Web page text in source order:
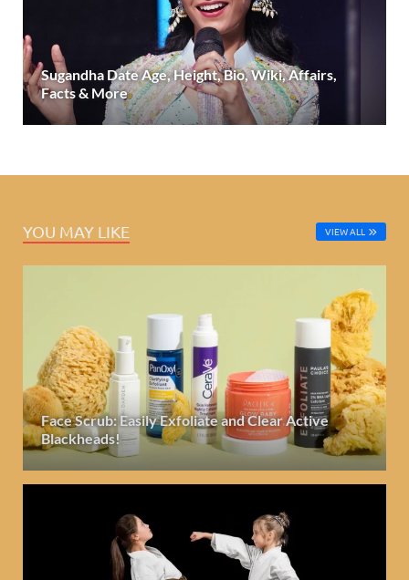
Sugandha Date Age, Height, Bio, Wiki, Affairs,
Facts & More
YOU MAY LIKE VIEW ALL
Face Scrub: Easily Exfoliate and Clear Active
Blackheads!